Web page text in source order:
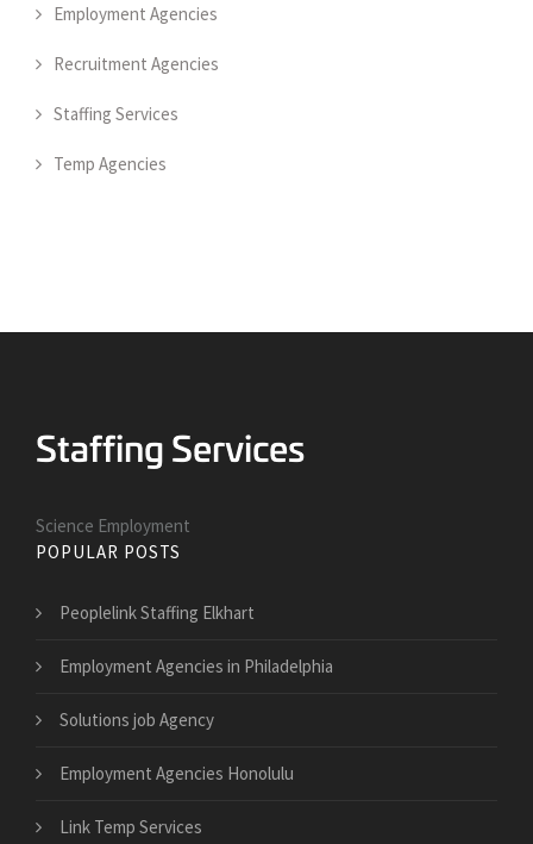
Employment Agencies
Recruitment Agencies
Staffing Services
Temp Agencies
Science Employment
POPULAR POSTS
Peoplelink Staffing Elkhart
Employment Agencies in Philadelphia
Solutions job Agency
Employment Agencies Honolulu
Link Temp Services